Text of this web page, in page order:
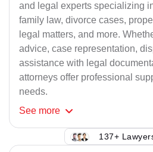
and legal experts specializing
family law, divorce cases,
legal matters, and more.
advice, case representation,
assistance with legal
attorneys offer professional
needs.
See more
137+